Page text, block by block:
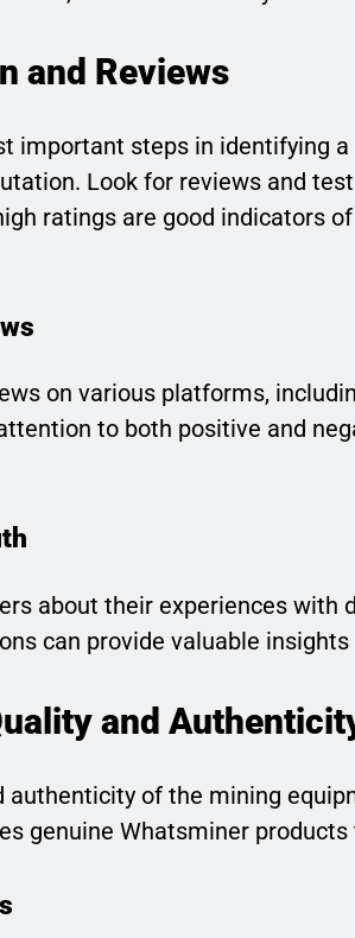
and Reviews
important steps in identifying
Look for reviews and
ratings are good indicators
on various platforms,
to both positive and
about their experiences with
can provide valuable
and
authenticity of the mining
genuine Whatsminer